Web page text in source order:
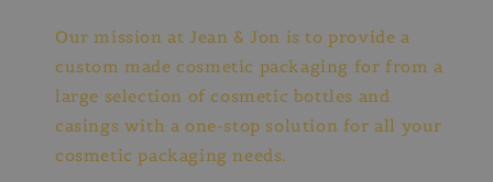
Our mission at Jean & Jon is to provide a
custom made cosmetic packaging for from a
large selection of cosmetic bottles and
casings with a one-stop solution for all your
cosmetic packaging needs.